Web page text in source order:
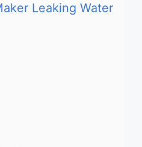
Leaking Water